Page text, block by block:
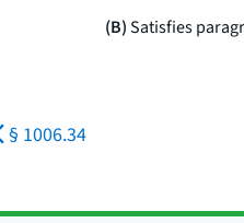
(B)Satisfies
§ 1006.34